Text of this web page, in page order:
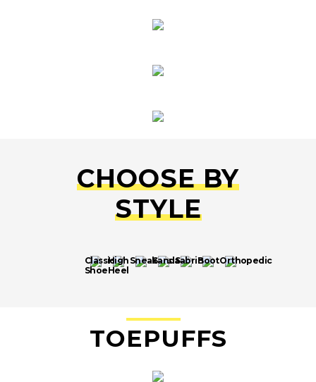
CHOOSE BY
STYLE
Classic
Shoe
High
Heel
Sneakers
SandalsSabrinaBootOrthopedic
TOEPUFFS